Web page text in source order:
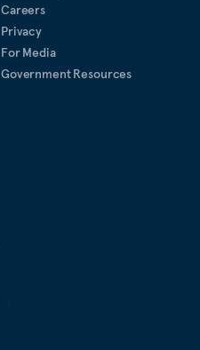
Careers
Privacy
For Media
Government Resources